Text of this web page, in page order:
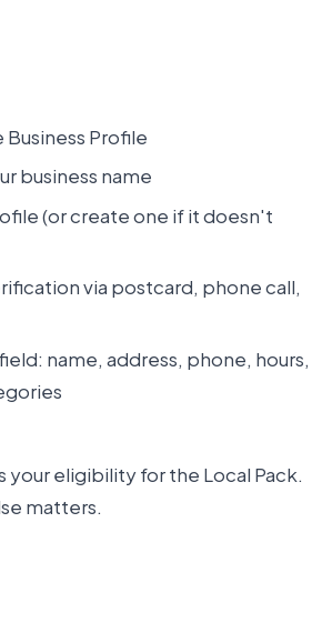
Profile
business name
(or create one if it doesn't
via postcard, phone call,
name, address, phone, hours,
your eligibility for the Local Pack.
matters.